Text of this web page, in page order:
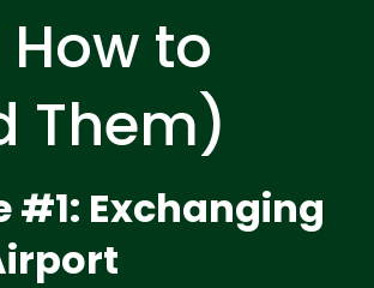
to
Them)
#1: Exchanging